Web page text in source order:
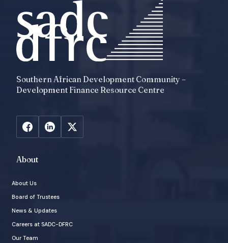
Southern African Development Community –
Development Finance Resource Centre
About
About Us
Board of Trustees
News & Updates
Careers at SADC-DFRC
Our Team